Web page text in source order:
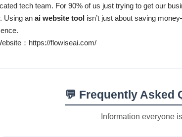
tech team. For 90% of us just trying to get our
Using an ai website tool isn’t just about saving
： https://flowiseai.com/
💬 Frequently Asked
Information everyone